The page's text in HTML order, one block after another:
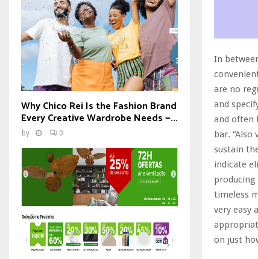
In
are no
and
and often
bar.
sustain
indicate
timeless
very easy
on just
Why Chico Rei Is the Fashion Brand
Every Creative Wardrobe Needs —...
by 0